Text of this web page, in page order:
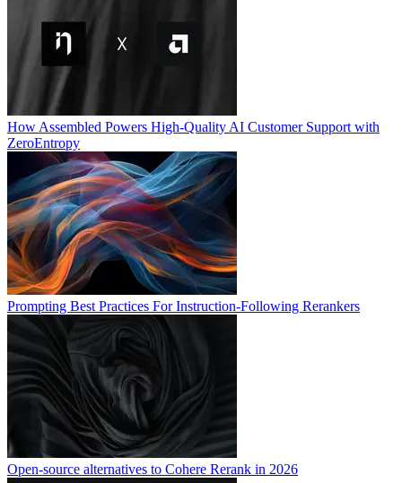
How Assembled Powers High-Quality AI Customer Support with
ZeroEntropy
Prompting Best Practices For Instruction-Following Rerankers
Open-source alternatives to Cohere Rerank in 2026